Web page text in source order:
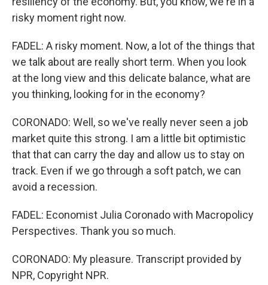
risky moment right now.
FADEL: A risky moment. Now, a lot of the things that
we talk about are really short term. When you look
at the long view and this delicate balance, what are
you thinking, looking for in the economy?
CORONADO: Well, so we've really never seen a job
market quite this strong. I am a little bit optimistic
that that can carry the day and allow us to stay on
track. Even if we go through a soft patch, we can
avoid a recession.
FADEL: Economist Julia Coronado with Macropolicy
Perspectives. Thank you so much.
CORONADO: My pleasure. Transcript provided by
NPR, Copyright NPR.